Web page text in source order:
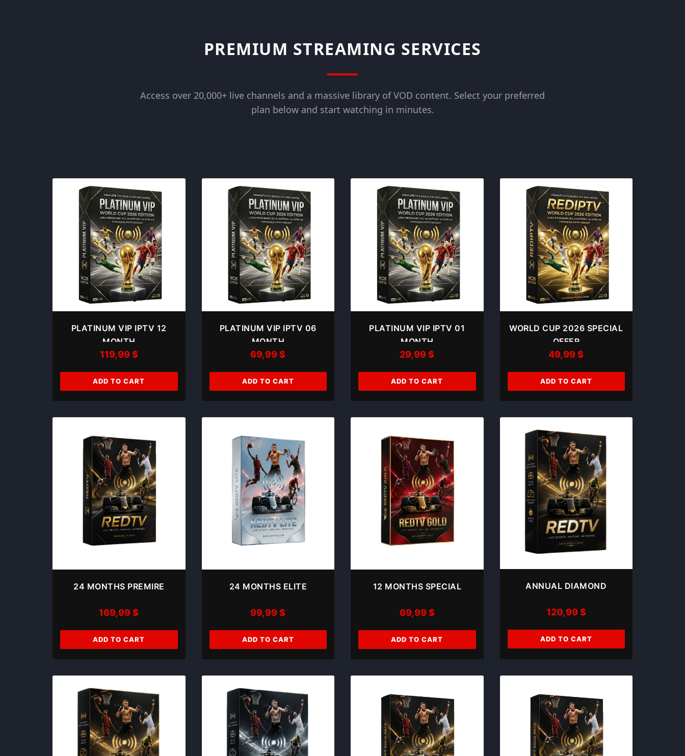
PREMIUM STREAMING SERVICES
Access over 20,000+ live channels and a massive library of VOD content. Select your preferred
plan below and start watching in minutes.
PLATINUM VIP IPTV 12
MONTH
119,99$
ADD TO CART
PLATINUM VIP IPTV 06
MONTH
69,99$
ADD TO CART
PLATINUM VIP IPTV 01
MONTH
29,99$
ADD TO CART
WORLD CUP 2026 SPECIAL
OFFER
49,99$
ADD TO CART
24 MONTHS PREMIRE
169,99$
ADD TO CART
24 MONTHS ELITE
99,99$
ADD TO CART
12 MONTHS SPECIAL
69,99$
ADD TO CART
ANNUAL DIAMOND
120,99$
ADD TO CART